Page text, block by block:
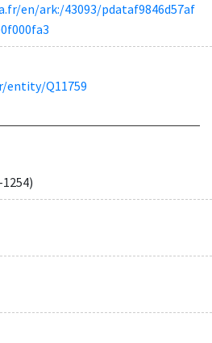
en/ark:/43093/pdataf9846d57af
entity/Q11759